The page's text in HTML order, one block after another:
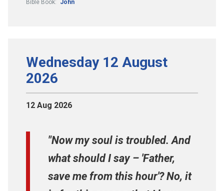
Bible Book: John
Wednesday 12 August
2026
12 Aug 2026
"Now my soul is troubled. And
what should I say – 'Father,
save me from this hour'? No, it